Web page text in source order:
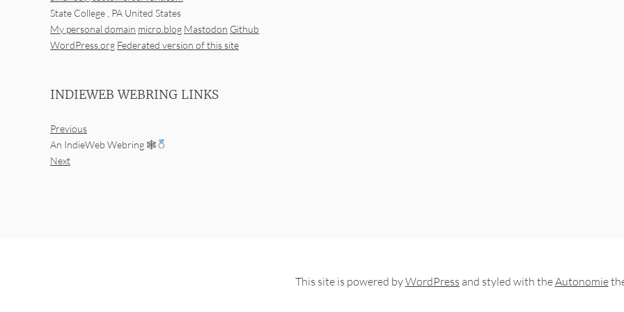
State College PA United States
My personal domain micro.blog Mastodon Github
WordPress.org Federated version of this site
INDIEWEB WEBRING LINKS
Previous
An IndieWeb Webring 🕸
Next
This site is powered byWordPress and styled with theAutonomie